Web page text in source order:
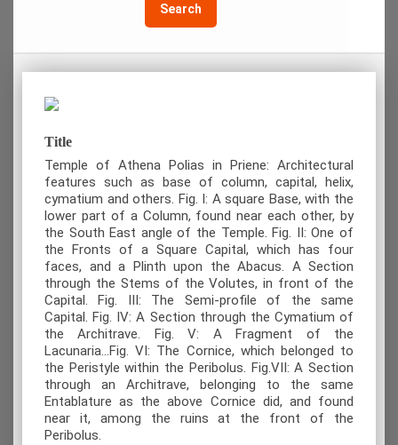
Search
Title
Temple of Athena Polias in Priene: Architectural
features such as base of column, capital, helix,
cymatium and others. Fig. I: A square Base, with the
lower part of a Column, found near each other, by
the South East angle of the Temple. Fig. II: One of
the Fronts of a Square Capital, which has four
faces, and a Plinth upon the Abacus. A Section
through the Stems of the Volutes, in front of the
Capital. Fig. III: The Semi-profile of the same
Capital. Fig. IV: A Section through the Cymatium of
the Architrave. Fig. V: A Fragment of the
Lacunaria...Fig. VI: The Cornice, which belonged to
the Peristyle within the Peribolus. Fig.VII: A Section
through an Architrave, belonging to the same
Entablature as the above Cornice did, and found
near it, among the ruins at the front of the
Peribolus.